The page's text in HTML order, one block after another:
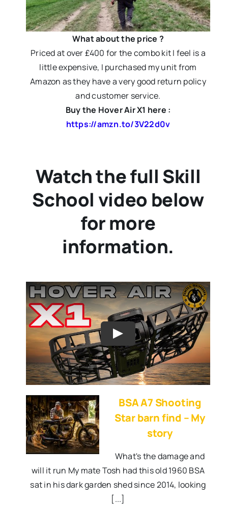
What about the price ?
Priced at over £400 for the combo kit I feel is a
little expensive, I purchased my unit from
Amazon as they have a very good return policy
and customer service.
Buy the Hover Air X1 here :
https://amzn.to/3V22d0v
Watch the full Skill
School video below
for more
information.
BSA A7 Shooting
Star barn find – My
story
What's the damage and
will it run My mate Tosh had this old 1960 BSA
sat in his dark garden shed since 2014, looking
[...]